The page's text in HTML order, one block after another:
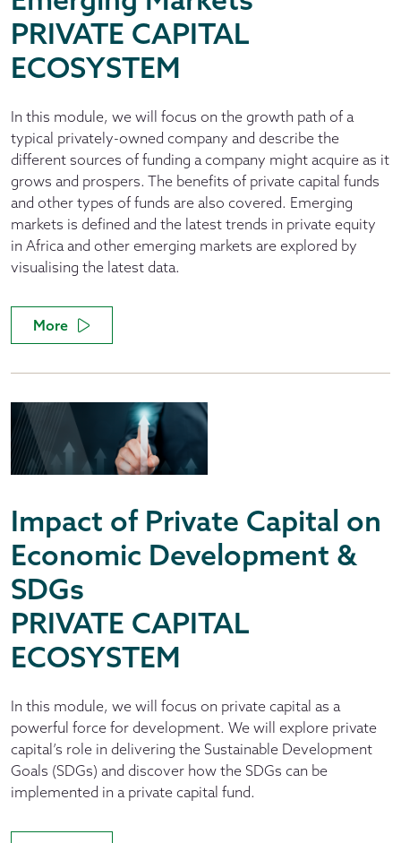
PRIVATE CAPITAL
ECOSYSTEM
In this module, we will focus on the growth path of a
typical privately-owned company and describe the
different sources of funding a company might acquire as it
grows and prospers. The benefits of private capital funds
and other types of funds are also covered. Emerging
markets is defined and the latest trends in private equity
in Africa and other emerging markets are explored by
visualising the latest data.
More
Impact of Private Capital on
Economic Development &
SDGs
PRIVATE CAPITAL
ECOSYSTEM
In this module, we will focus on private capital as a
powerful force for development. We will explore private
capital’s role in delivering the Sustainable Development
Goals (SDGs) and discover how the SDGs can be
implemented in a private capital fund.